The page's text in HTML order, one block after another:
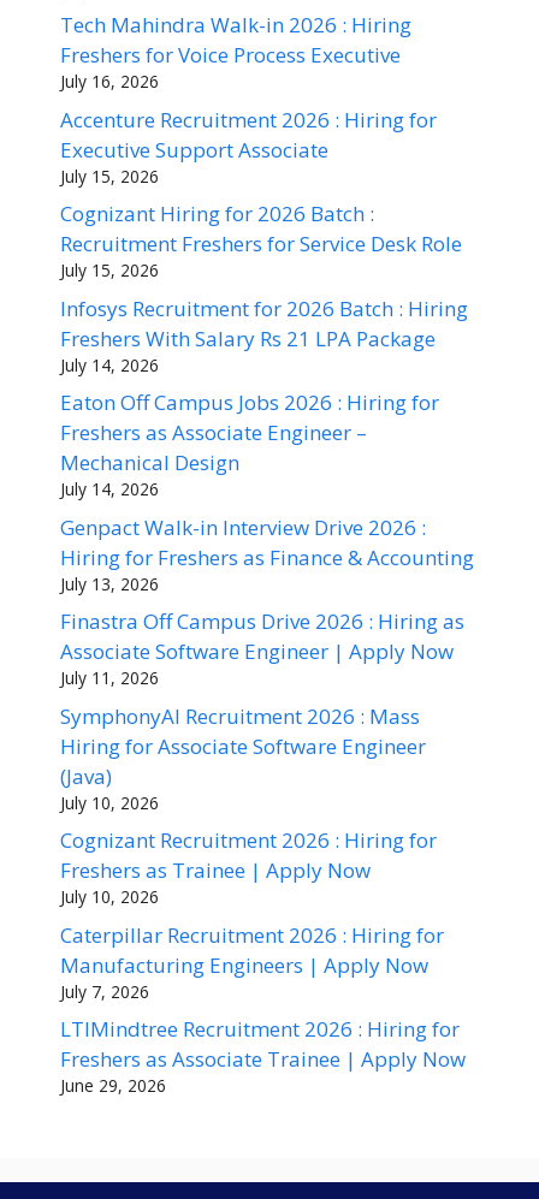
Tech Mahindra Walk-in 2026 : Hiring
Freshers for Voice Process Executive
July 16, 2026
Accenture Recruitment 2026 : Hiring for
Executive Support Associate
July 15, 2026
Cognizant Hiring for 2026 Batch :
Recruitment Freshers for Service Desk Role
July 15, 2026
Infosys Recruitment for 2026 Batch : Hiring
Freshers With Salary Rs 21 LPA Package
July 14, 2026
Eaton Off Campus Jobs 2026 : Hiring for
Freshers as Associate Engineer –
Mechanical Design
July 14, 2026
Genpact Walk-in Interview Drive 2026 :
Hiring for Freshers as Finance & Accounting
July 13, 2026
Finastra Off Campus Drive 2026 : Hiring as
Associate Software Engineer | Apply Now
July 11, 2026
SymphonyAI Recruitment 2026 : Mass
Hiring for Associate Software Engineer
(Java)
July 10, 2026
Cognizant Recruitment 2026 : Hiring for
Freshers as Trainee | Apply Now
July 10, 2026
Caterpillar Recruitment 2026 : Hiring for
Manufacturing Engineers | Apply Now
July 7, 2026
LTIMindtree Recruitment 2026 : Hiring for
Freshers as Associate Trainee | Apply Now
June 29, 2026